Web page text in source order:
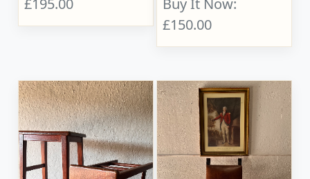
£195.00
Buy It Now:
£150.00